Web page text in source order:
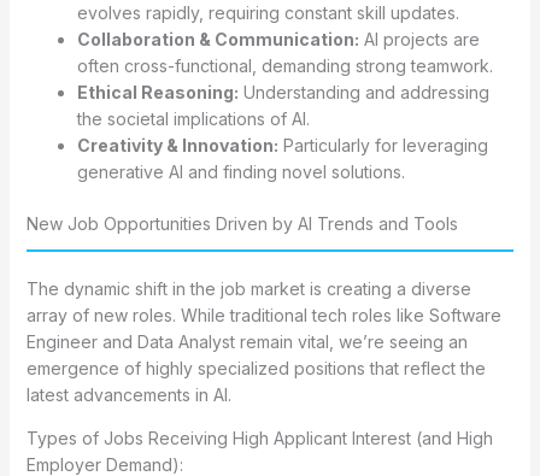
evolves rapidly, requiring constant skill updates.
Collaboration & Communication: AI projects are
often cross-functional, demanding strong teamwork.
Ethical Reasoning: Understanding and addressing
the societal implications of AI.
Creativity & Innovation: Particularly for leveraging
generative AI and finding novel solutions.
New Job Opportunities Driven by AI Trends and Tools
The dynamic shift in the job market is creating a diverse
array of new roles. While traditional tech roles like Software
Engineer and Data Analyst remain vital, we’re seeing an
emergence of highly specialized positions that reflect the
latest advancements in AI.
Types of Jobs Receiving High Applicant Interest (and High
Employer Demand):